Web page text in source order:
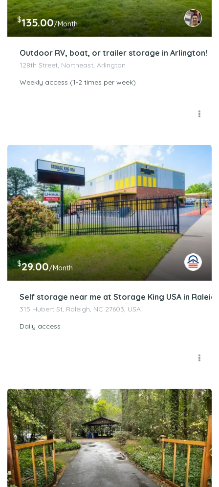
$135.00/Month
Outdoor RV, boat, or trailer storage in Arlington!
128th Street, Northeast, Arlington
Weekly access (1-2 times per week)
$29.00/Month
Self storage near me at Storage King USA in
315 Hubert St, Raleigh, NC 27603, USA
Daily access